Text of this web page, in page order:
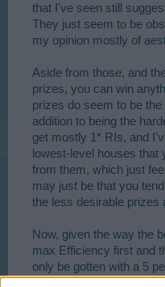
that I've seen still
They just seem to be
my opinion mostly of
Aside from those, and
prizes, you can win
prizes do seem to be
addition to being the
get mostly 1* RIs, and
lowest-level houses
from them, which just
may just be that you
the less desirable prizes
Now, given the way the
max Efficiency first and
only be gotten with a 5